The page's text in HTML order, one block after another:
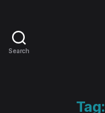
Search
Tag: